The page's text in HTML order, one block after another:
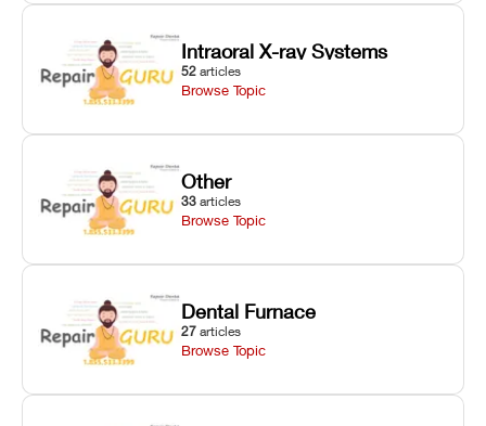
Intraoral X-ray Systems
52 articles
Browse Topic
Other
33 articles
Browse Topic
Dental Furnace
27 articles
Browse Topic